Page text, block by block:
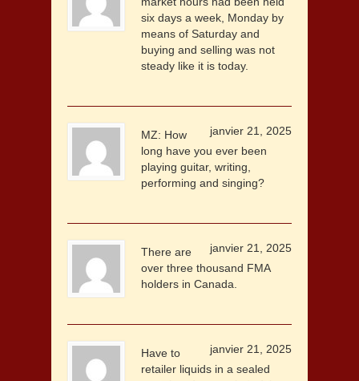
six days a week, Monday by
means of Saturday and
buying and selling was not
steady like it is today.
janvier 21, 2025
MZ: How
long have you ever been
playing guitar, writing,
performing and singing?
janvier 21, 2025
There are
over three thousand FMA
holders in Canada.
janvier 21, 2025
Have to
retailer liquids in a sealed